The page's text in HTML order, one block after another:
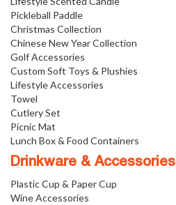
Pickleball Paddle
Christmas Collection
Chinese New Year Collection
Golf Accessories
Custom Soft Toys & Plushies
Lifestyle Accessories
Towel
Cutlery Set
Picnic Mat
Lunch Box & Food Containers
Drinkware & Accessories
Plastic Cup & Paper Cup
Wine Accessories